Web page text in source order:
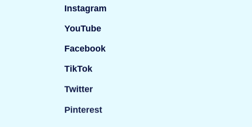
Instagram
YouTube
Facebook
TikTok
Twitter
Pinterest